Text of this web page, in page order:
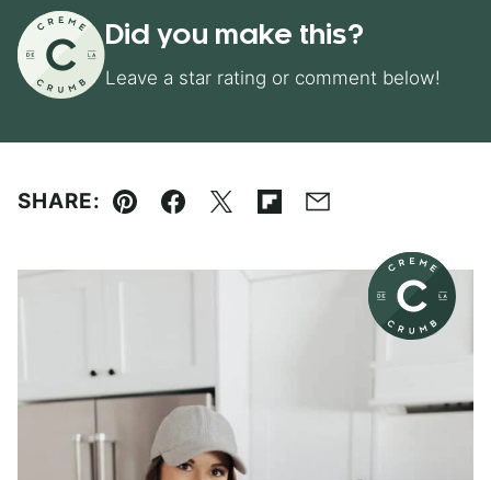
Did you make this?
Leave a star rating or comment below!
SHARE:
Pin Facebook
TweetFlipboard
Email